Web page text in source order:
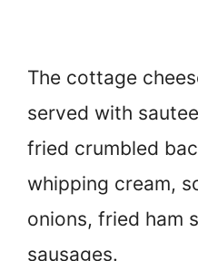
The cottage
served with
fried crumbled
whipping cream,
onions, fried ham
sausages.